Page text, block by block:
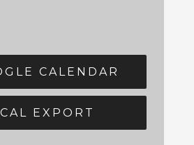
CALENDAR
EXPORT